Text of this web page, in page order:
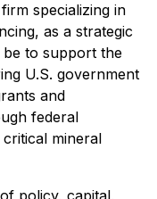
specializing in
as a strategic
be to support the
U.S. government
and
federal
mineral
policy, capital,